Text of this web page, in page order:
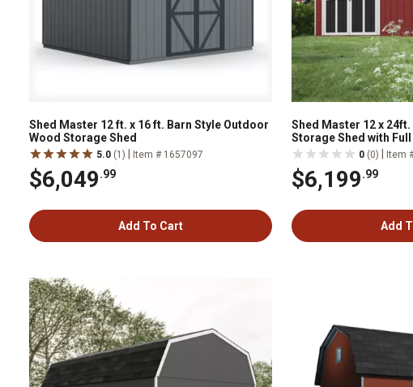
Shed Master 12 ft. x 16 ft. Barn Style Outdoor
Wood Storage Shed
5.0 (1) Item # 1657097
$6,049.99
Add To Cart
Shed Master 12 x 24ft.
Storage Shed with
Included
0 (0) Item
$6,199.99
Add